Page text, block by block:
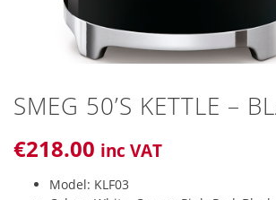
SMEG 50’S KETTLE –
€218.00 inc VAT
Model: KLF03